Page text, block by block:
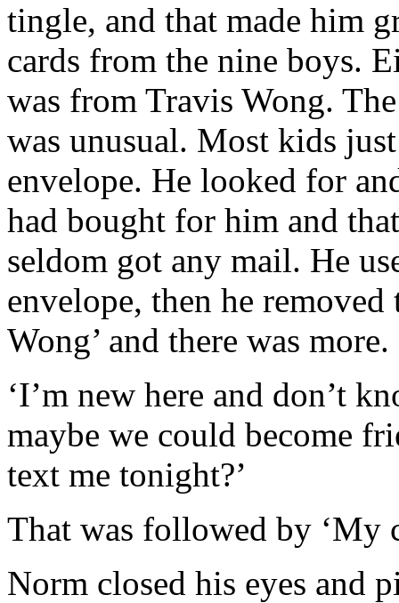
tingle, and that made him
cards from the nine boys.
was from Travis Wong.
was unusual. Most kids
envelope. He looked for
had bought for him and
seldom got any mail. He
envelope, then he
Wong’ and there was
‘I’m new here and don’t
maybe we could become
text me tonight?’
That was followed by ‘My
Norm closed his eyes and